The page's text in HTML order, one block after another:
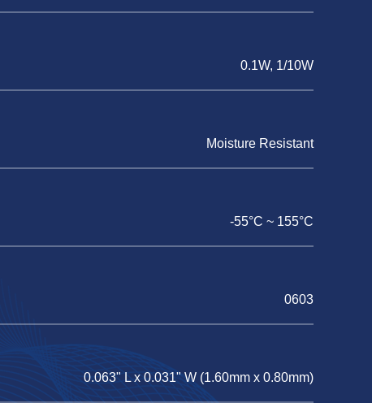
0.1W, 1/10W
Moisture Resistant
-55°C ~ 155°C
0603
0.063" L x 0.031" W (1.60mm x 0.80mm)